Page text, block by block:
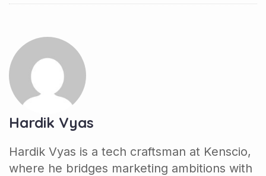
Hardik Vyas
Hardik Vyas is a tech craftsman at Kenscio,
where he bridges marketing ambitions with